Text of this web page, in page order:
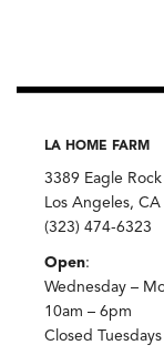
LA HOME FARM
3389 Eagle
Los Angeles,
(323) 474-6323
Open:
Wednesday –
10am – 6pm
Closed Tuesdays